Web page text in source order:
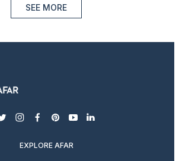
SEE MORE
twitterinstagram
facebook
pinterest
youtubelinkedin
EXPLORE AFAR